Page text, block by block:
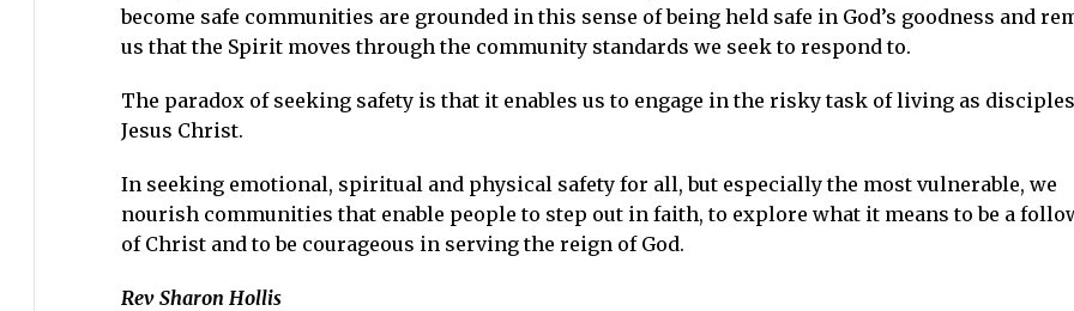
become safe communities are grounded in this sense of being held safe in God’s goodness and
us that the Spirit moves through the community standards we seek to respond to.
The paradox of seeking safety is that it enables us to engage in the risky task of living as
Jesus Christ.
In seeking emotional, spiritual and physical safety for all, but especially the most vulnerable, we
nourish communities that enable people to step out in faith, to explore what it means to be a
of Christ and to be courageous in serving the reign of God.
Rev Sharon Hollis